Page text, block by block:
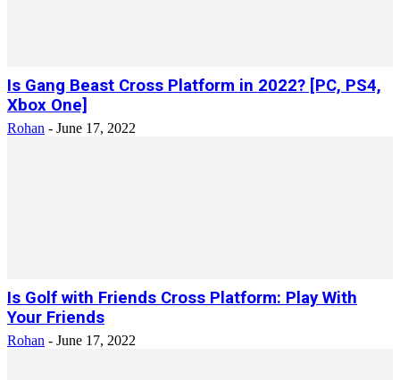
Is Gang Beast Cross Platform in 2022? [PC, PS4,
Xbox One]
Rohan - June 17, 2022
Is Golf with Friends Cross Platform: Play With
Your Friends
Rohan - June 17, 2022